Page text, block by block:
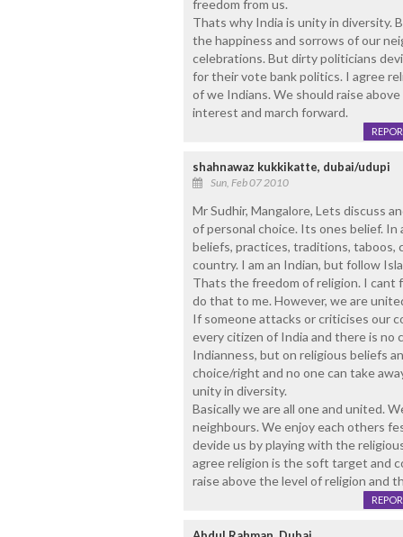
freedom from us.
Thats why India is unity in diversity.
the happiness and sorrows of our
celebrations. But dirty politicians
for their vote bank politics. I agree
of we Indians. We should raise
interest and march forward.
shahnawaz kukkikatte, dubai/udupi
Sun, Feb 07 2010
Mr Sudhir, Mangalore, Lets discuss
of personal choice. Its ones belief. In
beliefs, practices, traditions, taboos,
country. I am an Indian, but follow
Thats the freedom of religion. I cant
do that to me. However, we are
If someone attacks or criticises our
every citizen of India and there is no
Indianness, but on religious beliefs
choice/right and no one can take
unity in diversity.
Basically we are all one and united.
neighbours. We enjoy each others
devide us by playing with the
agree religion is the soft target and
raise above the level of religion and